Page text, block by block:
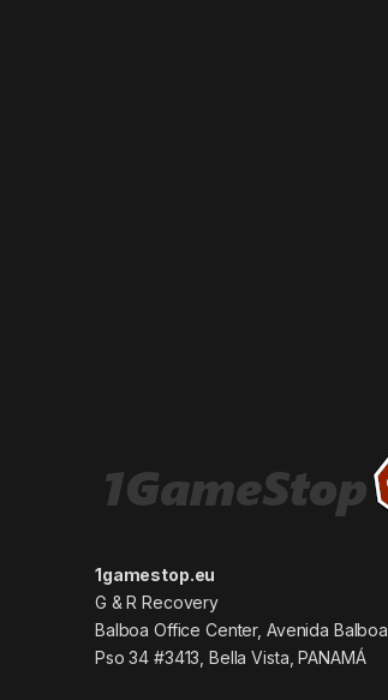
1gamestop.eu
G & R Recovery
Balboa Office Center, Avenida Balboa
Pso 34 #3413, Bella Vista, PANAMÁ